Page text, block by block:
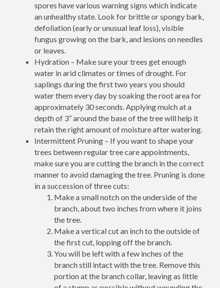
spores have various warning signs which indicate
an unhealthy state. Look for brittle or spongy bark,
defoliation (early or unusual leaf loss), visible
fungus growing on the bark, and lesions on needles
or leaves.
Hydration – Make sure your trees get enough
water in arid climates or times of drought. For
saplings during the first two years you should
water them every day by soaking the root area for
approximately 30 seconds. Applying mulch at a
depth of 3” around the base of the tree will help it
retain the right amount of moisture after watering.
Intermittent Pruning – If you want to shape your
trees between regular tree care appointments,
make sure you are cutting the branch in the correct
manner to avoid damaging the tree. Pruning is done
in a succession of three cuts:
Make a small notch on the underside of the
branch, about two inches from where it joins
the tree.
Make a vertical cut an inch to the outside of
the first cut, lopping off the branch.
You will be left with a few inches of the
branch still intact with the tree. Remove this
portion at the branch collar, leaving as little